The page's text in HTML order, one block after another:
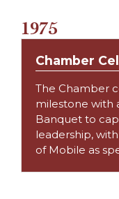
1975
Chamber
The Chamber
milestone with
Banquet to
leadership,
of Mobile as